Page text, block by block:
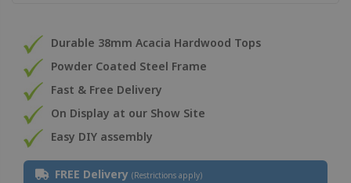
Durable 38mm Acacia Hardwood Tops
Powder Coated Steel Frame
Fast & Free Delivery
On Display at our Show Site
Easy DIY assembly
FREE Delivery (Restrictions apply)